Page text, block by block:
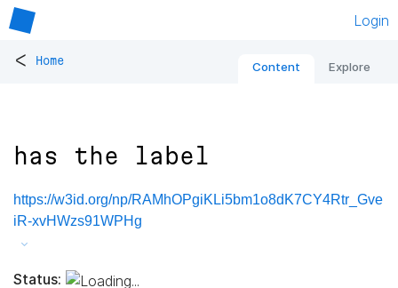
Login
< Home Content Explore
has the label
https://w3id.org/np/RAMhOPgiKLi5bm1o8dK7CY4Rtr_Gve
iR-xvHWzs91WPHg
Status: